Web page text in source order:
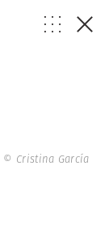
© Cristina García